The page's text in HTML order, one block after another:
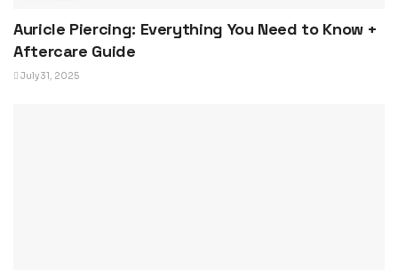
Auricle Piercing: Everything You Need to Know +
Aftercare Guide
July 31, 2025